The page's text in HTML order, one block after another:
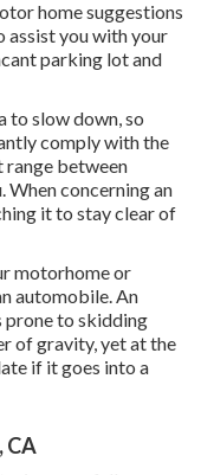
home suggestions
assist you with your
parking lot and
to slow down, so
comply with the
range between
When concerning an
it to stay clear of
motorhome or
automobile. An
prone to skidding
of gravity, yet at the
if it goes into a
CA